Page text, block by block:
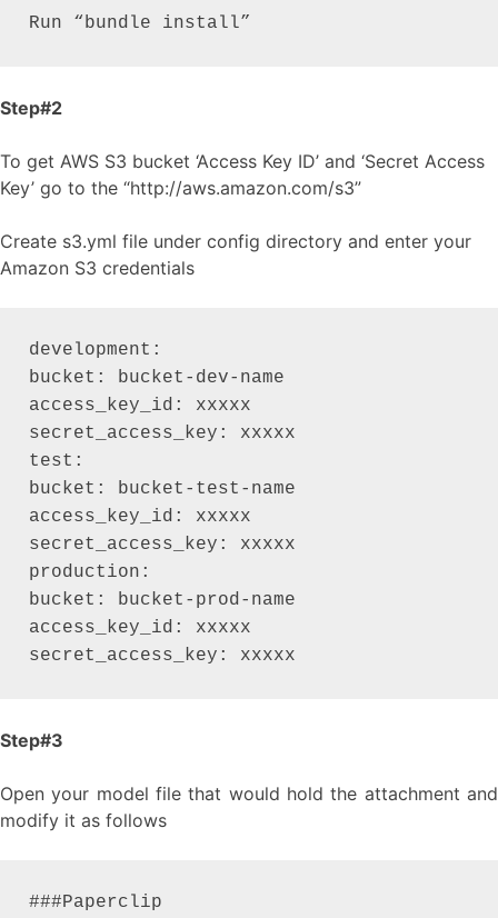
Run “bundle install”
Step#2
To get AWS S3 bucket ‘Access Key ID’ and ‘Secret Access
Key’ go to the “http://aws.amazon.com/s3”
Create s3.yml file under config directory and enter your
Amazon S3 credentials
development:
bucket: bucket-dev-name
access_key_id: xxxxx
secret_access_key: xxxxx
test:
bucket: bucket-test-name
access_key_id: xxxxx
secret_access_key: xxxxx
production:
bucket: bucket-prod-name
access_key_id: xxxxx
secret_access_key: xxxxx
Step#3
Open your model file that would hold the attachment and
modify it as follows
###Paperclip